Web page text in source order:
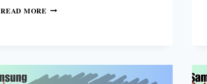
READ MORE TCL
REVIEW